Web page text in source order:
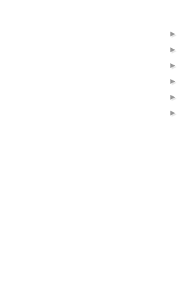
►
►
►
►
►
►